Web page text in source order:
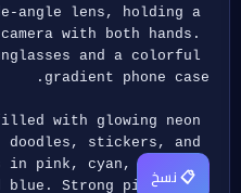
angle lens, holding a
with both hands.
and a colorful
gradient phone case.
with glowing neon
stickers, and
in pink, cyan, yellow,
Strong pink glow
📋 نسخ